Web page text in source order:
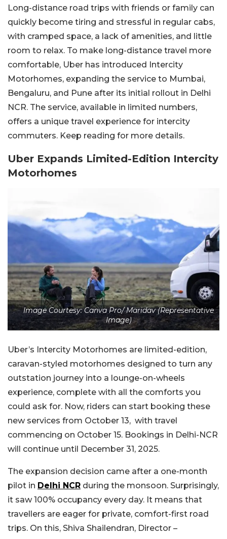
Long-distance road trips with friends or family can
quickly become tiring and stressful in regular cabs,
with cramped space, a lack of amenities, and little
room to relax. To make long-distance travel more
comfortable, Uber has introduced Intercity
Motorhomes, expanding the service to Mumbai,
Bengaluru, and Pune after its initial rollout in Delhi
NCR. The service, available in limited numbers,
offers a unique travel experience for intercity
commuters. Keep reading for more details.
Uber Expands Limited-Edition Intercity
Motorhomes
Image Courtesy: Canva Pro/ Maridav (Representative
Image)
Uber’s Intercity Motorhomes are limited-edition,
caravan-styled motorhomes designed to turn any
outstation journey into a lounge-on-wheels
experience, complete with all the comforts you
could ask for. Now, riders can start booking these
new services from October 13, with travel
commencing on October 15. Bookings in Delhi-NCR
will continue until December 31, 2025.
The expansion decision came after a one-month
pilot in Delhi NCR during the monsoon. Surprisingly,
it saw 100% occupancy every day. It means that
travellers are eager for private, comfort-first road
trips. On this, Shiva Shailendran, Director –